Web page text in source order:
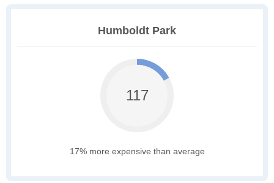
Humboldt Park
117
17% more expensive than average